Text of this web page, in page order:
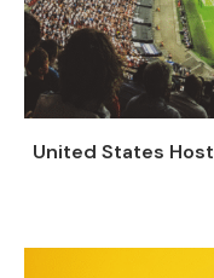
United States